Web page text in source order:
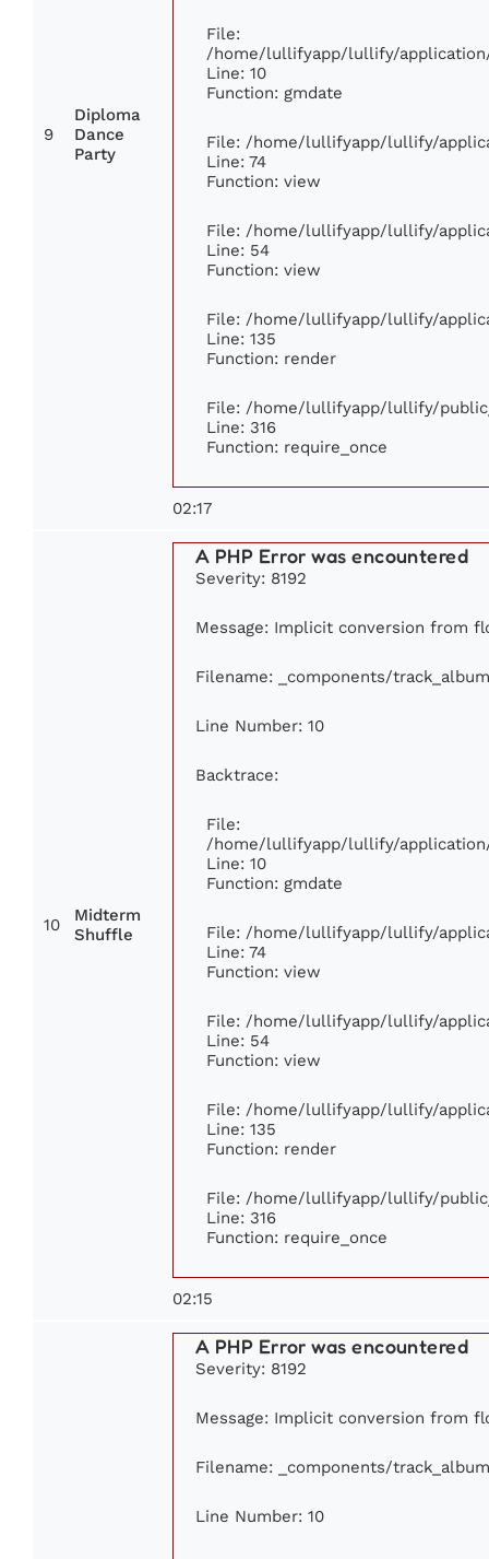
9
Diploma
Dance
Party
File:
/home/lullifyapp/lullify/
Line: 10
Function: gmdate
File: /home/lullifyapp/lullify/
Line: 74
Function: view
File: /home/lullifyapp/lullify/
Line: 54
Function: view
File: /home/lullifyapp/lullify/
Line: 135
Function: render
File: /home/lullifyapp/lullify/
Line: 316
Function: require_once
02:17
10
Midterm
Shuffle
A PHP Error was encountered
Severity: 8192
Message: Implicit conversion from
Filename: _components/
Line Number: 10
Backtrace:
File:
/home/lullifyapp/lullify/
Line: 10
Function: gmdate
File: /home/lullifyapp/lullify/
Line: 74
Function: view
File: /home/lullifyapp/lullify/
Line: 54
Function: view
File: /home/lullifyapp/lullify/
Line: 135
Function: render
File: /home/lullifyapp/lullify/
Line: 316
Function: require_once
02:15
A PHP Error was encountered
Severity: 8192
Message: Implicit conversion from
Filename: _components/
Line Number: 10